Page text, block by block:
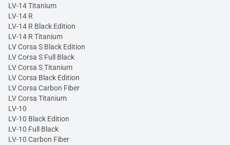
LV-14 Titanium
LV-14 R
LV-14 R Black Edition
LV-14 R Titanium
LV Corsa S Black Edition
LV Corsa S Full Black
LV Corsa S Titanium
LV Corsa Black Edition
LV Corsa Carbon Fiber
LV Corsa Titanium
LV-10
LV-10 Black Edition
LV-10 Full Black
LV-10 Carbon Fiber